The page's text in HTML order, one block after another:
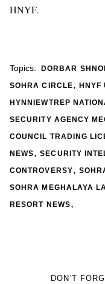
HNYF.
Topics: DORBAR
SOHRA CIRCLE, HNYF
HYNNIEWTREP
SECURITY AGENCY
COUNCIL TRADING
NEWS,SECURITY
CONTROVERSY,
SOHRA MEGHALAYA
RESORT NEWS,
DON'T